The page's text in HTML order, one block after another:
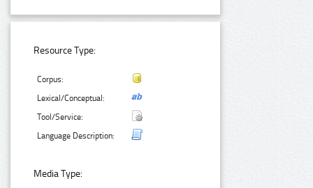
Resource Type:
Corpus:
Lexical/Conceptual:
Tool/Service:
Language Description:
Media Type: